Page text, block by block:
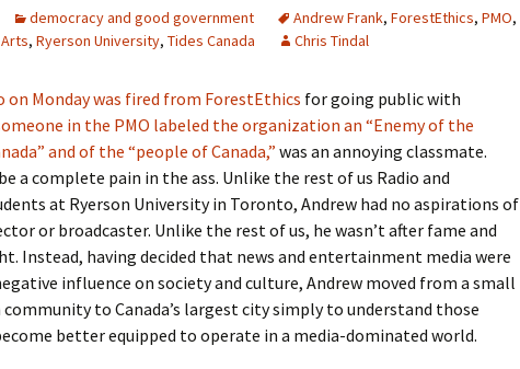
democracy and good government Andrew Frank, ForestEthics, PMO,
, Ryerson University, Tides Canada Chris Tindal
on Monday was fired from ForestEthics for going public with
in the PMO labeled the organization an “Enemy of the
and of the “people of Canada,”was an annoying classmate.
a complete pain in the ass. Unlike the rest of us Radio and
at Ryerson University in Toronto, Andrew had no aspirations of
or broadcaster. Unlike the rest of us, he wasn’t after fame and
Instead, having decided that news and entertainment media were
influence on society and culture, Andrew moved from a small
to Canada’s largest city simply to understand those
better equipped to operate in a media-dominated world.